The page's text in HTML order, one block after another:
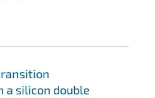
a silicon double